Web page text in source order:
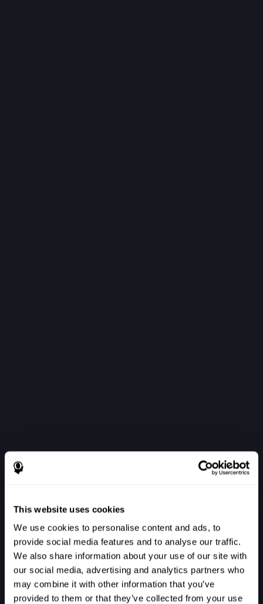
This website uses cookies
We use cookies to personalise content and ads, to
provide social media features and to analyse our traffic.
We also share information about your use of our site with
our social media, advertising and analytics partners who
may combine it with other information that you’ve
provided to them or that they’ve collected from your use
Login